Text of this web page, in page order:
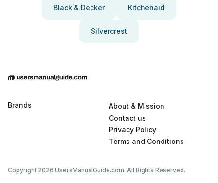
Black & Decker Kitchenaid
Silvercrest
Brands
About & Mission
Contact us
Privacy Policy
Terms and Conditions
Copyright 2026 UsersManualGuide.com. All Rights Reserved.